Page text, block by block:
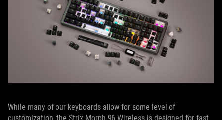
While many of our keyboards allow for some level of
customization, the Strix Morph 96 Wireless is designed for fast,